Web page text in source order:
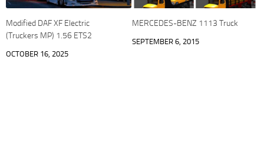
Modified DAF XF Electric
(Truckers MP) 1.56 ETS2
OCTOBER 16, 2025
MERCEDES-BENZ 1113 Truck
SEPTEMBER 6, 2015